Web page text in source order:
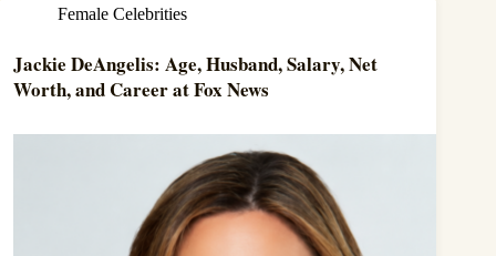
Female Celebrities
Jackie DeAngelis: Age, Husband, Salary, Net
Worth, and Career at Fox News